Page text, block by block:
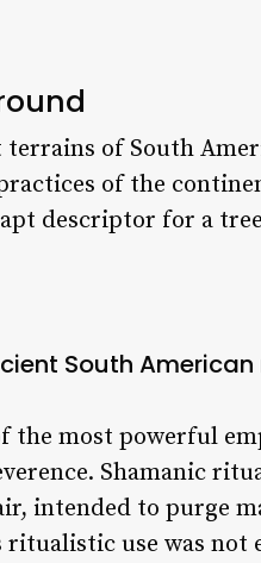
of South
of the
descriptor for a
South
the most powerful
Shamanic
intended to purge
use was not